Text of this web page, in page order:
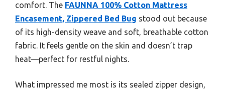
comfort. The FAUNNA 100% Cotton Mattress
Encasement, Zippered Bed Bug stood out because
of its high-density weave and soft, breathable cotton
fabric. It feels gentle on the skin and doesn’t trap
heat—perfect for restful nights.
What impressed me most is its sealed zipper design,